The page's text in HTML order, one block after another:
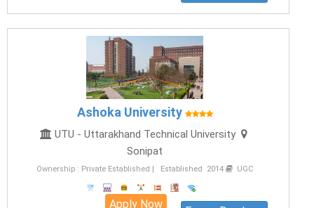
Ashoka University
UTU - Uttarakhand Technical University
Sonipat
Ownership : Private Established | Established 2014 UGC
Apply Now